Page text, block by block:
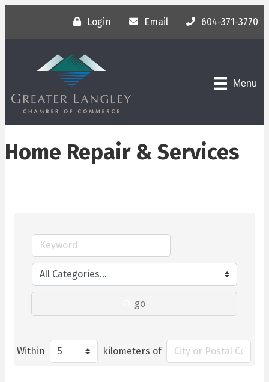
Login Email 604-371-3770
Menu
Home Repair & Services
go
Within kilometers of